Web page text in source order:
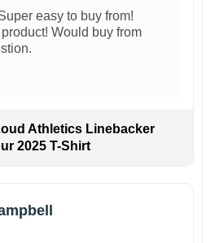
easy to buy from!
Would buy from
Athletics Linebacker
2025 T-Shirt